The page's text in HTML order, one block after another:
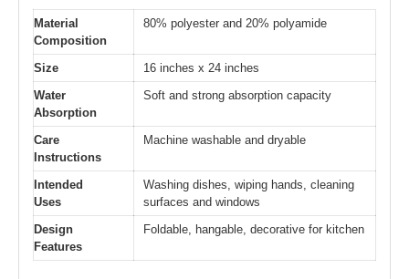
Material
Composition
80% polyester and 20% polyamide
Size
16 inches x 24 inches
Water
Absorption
Soft and strong absorption capacity
Care
Instructions
Machine washable and dryable
Intended
Uses
Washing dishes, wiping hands, cleaning
surfaces and windows
Design
Features
Foldable, hangable, decorative for kitchen